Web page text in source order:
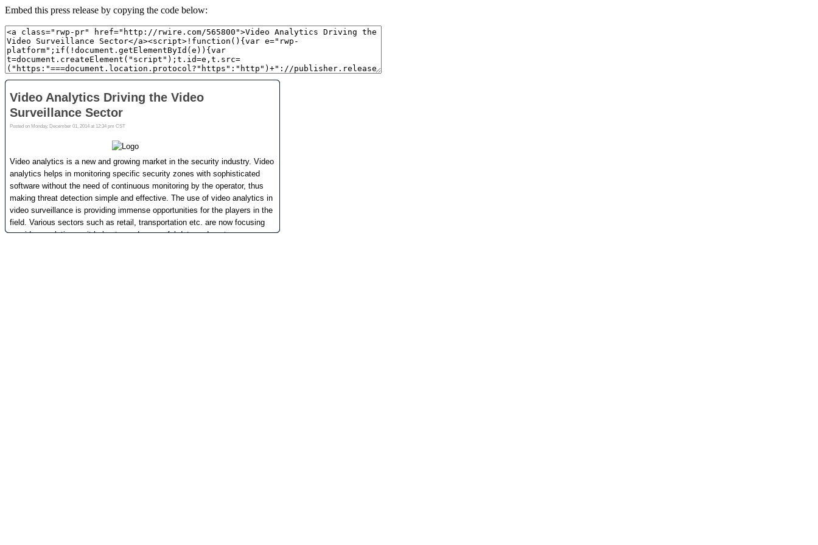
Embed this press release by copying the code below: